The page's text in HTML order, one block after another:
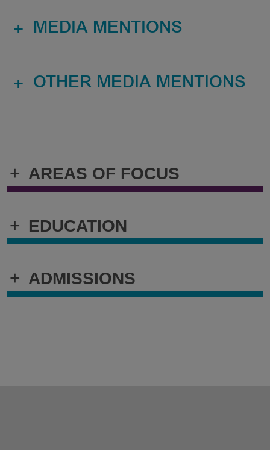
+ AREAS OF FOCUS
+ EDUCATION
+ ADMISSIONS
+ MEDIA MENTIONS
+ OTHER MEDIA MENTIONS